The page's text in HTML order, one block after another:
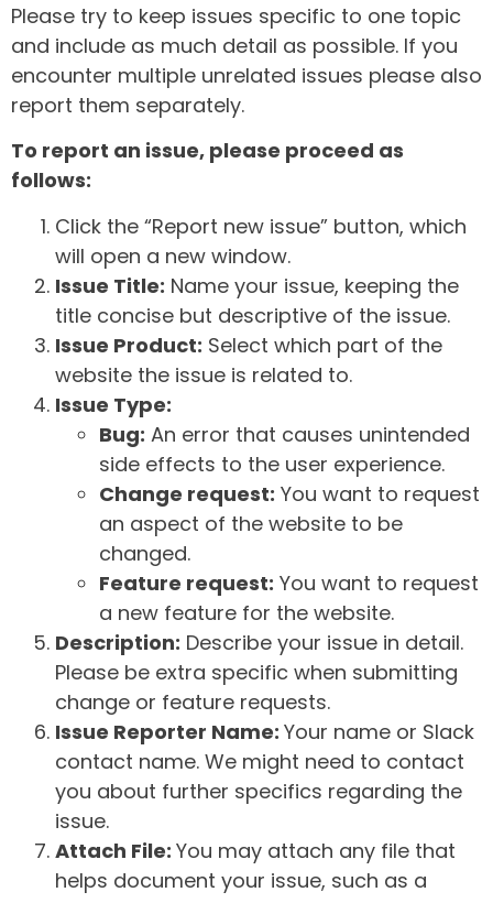
Please try to keep issues specific to one topic
and include as much detail as possible. If you
encounter multiple unrelated issues please also
report them separately.
To report an issue, please proceed as
follows:
Click the “Report new issue” button, which
will open a new window.
Issue Title: Name your issue, keeping the
title concise but descriptive of the issue.
Issue Product: Select which part of the
website the issue is related to.
Issue Type:
Bug: An error that causes unintended
side effects to the user experience.
Change request: You want to request
an aspect of the website to be
changed.
Feature request: You want to request
a new feature for the website.
Description: Describe your issue in detail.
Please be extra specific when submitting
change or feature requests.
Issue Reporter Name: Your name or Slack
contact name. We might need to contact
you about further specifics regarding the
issue.
Attach File: You may attach any file that
helps document your issue, such as a